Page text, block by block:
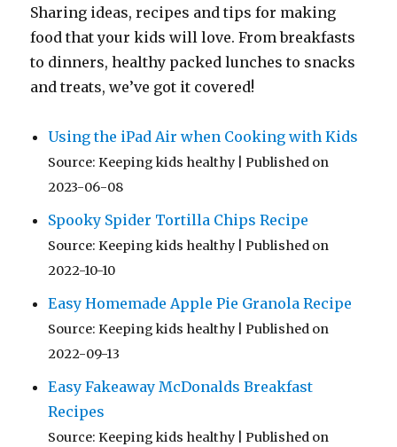
Sharing ideas, recipes and tips for making
food that your kids will love. From breakfasts
to dinners, healthy packed lunches to snacks
and treats, we’ve got it covered!
Using the iPad Air when Cooking with Kids
Source: Keeping kids healthy
Published on
2023-06-08
Spooky Spider Tortilla Chips Recipe
Source: Keeping kids healthy
Published on
2022-10-10
Easy Homemade Apple Pie Granola Recipe
Source: Keeping kids healthy
Published on
2022-09-13
Easy Fakeaway McDonalds Breakfast
Recipes
Source: Keeping kids healthy
Published on